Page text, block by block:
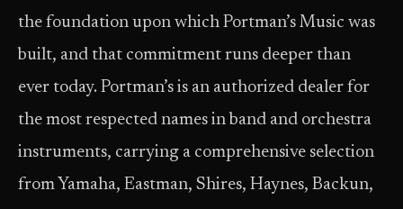
the foundation upon which Portman’s Music was
built, and that commitment runs deeper than
ever today. Portman’s is an authorized dealer for
the most respected names in band and orchestra
instruments, carrying a comprehensive selection
from Yamaha, Eastman, Shires, Haynes, Backun,